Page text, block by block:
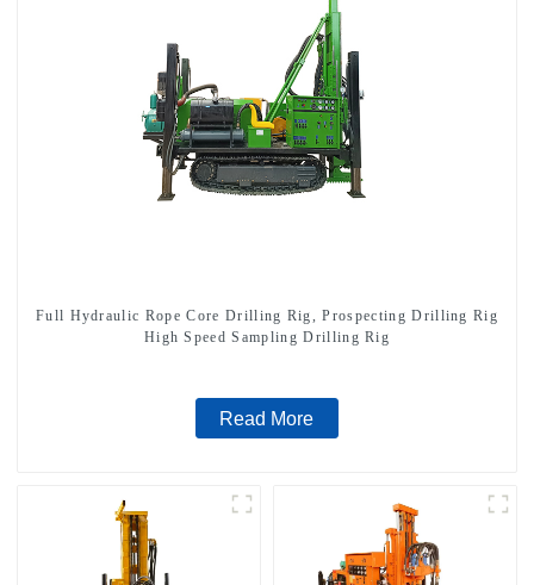
Full Hydraulic Rope Core Drilling Rig, Prospecting Drilling Rig
High Speed Sampling Drilling Rig
Read More